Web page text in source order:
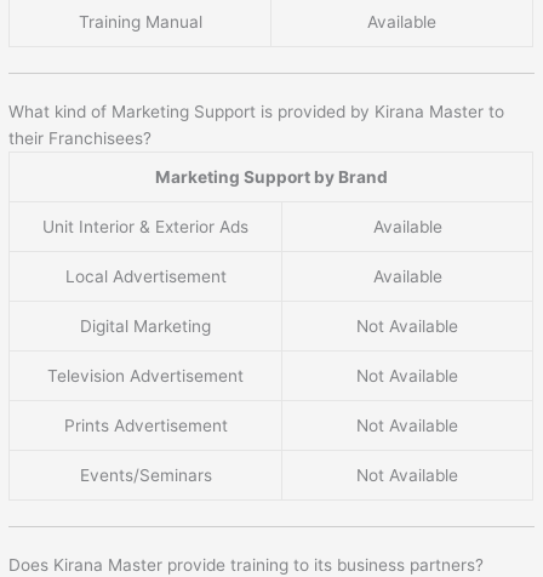
Training Manual Available
What kind of Marketing Support is provided by Kirana Master to
their Franchisees?
Marketing Support by Brand
Unit Interior & Exterior Ads Available
Local Advertisement Available
Digital Marketing Not Available
Television Advertisement Not Available
Prints Advertisement Not Available
Events/Seminars Not Available
Does Kirana Master provide training to its business partners?